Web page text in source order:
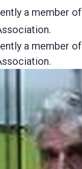
a member
a member